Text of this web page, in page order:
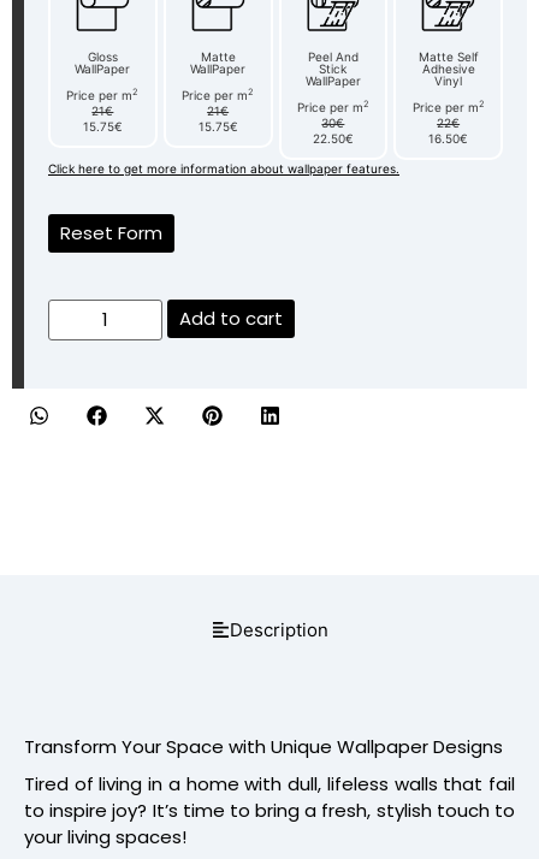
Gloss
WallPaper
Price per m2
21€
15.75€
Matte
WallPaper
Price per m2
21€
15.75€
Peel And
Stick
WallPaper
Price per m2
30€
22.50€
Matte Self
Adhesive
Vinyl
Price per m2
22€
16.50€
Click here to get more information about wallpaper features.
Reset Form
Add to cart
Description
Transform Your Space with Unique Wallpaper Designs
Tired of living in a home with dull, lifeless walls that fail
to inspire joy? It’s time to bring a fresh, stylish touch to
your living spaces!